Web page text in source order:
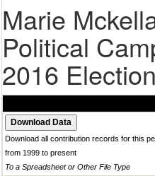
Marie
Political
2016
Download all contribution records for this
from 1999 to present
To a Spreadsheet or Other File Type